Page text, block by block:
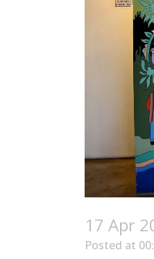
17 Apr
Posted at